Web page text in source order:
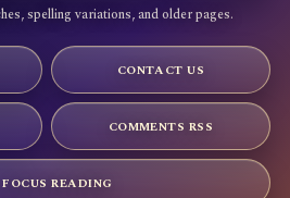
spelling variations, and older pages.
CONTACT US
COMMENTS RSS
FOCUS READING